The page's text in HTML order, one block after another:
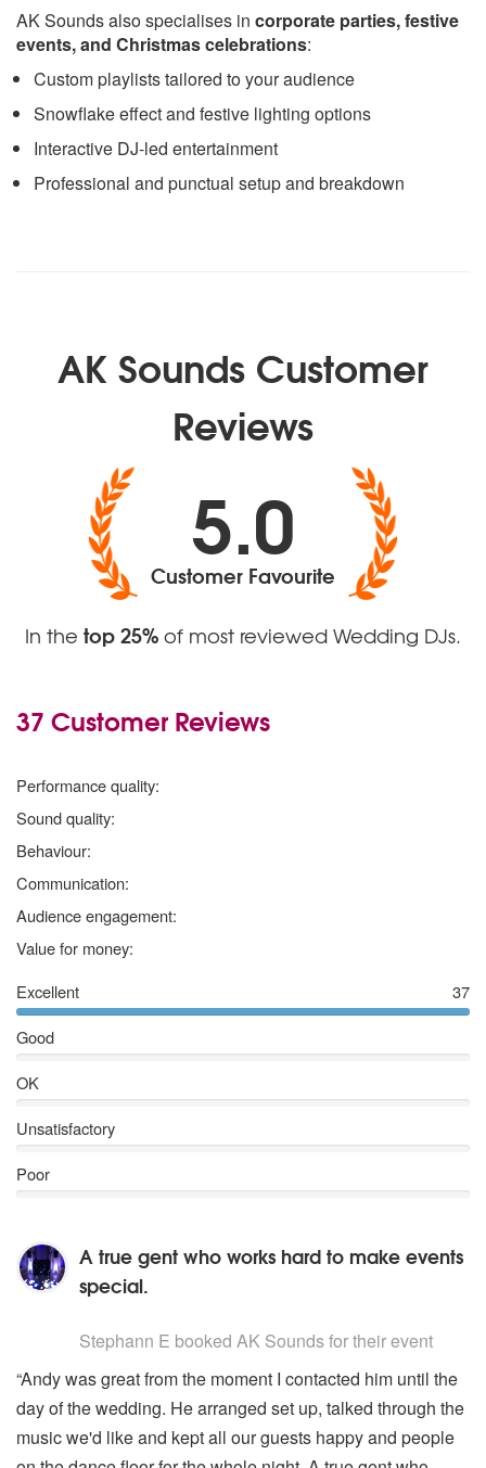
AK Sounds also specialises in corporate parties, festive
events, and Christmas celebrations:
Custom playlists tailored to your audience
Snowflake effect and festive lighting options
Interactive DJ-led entertainment
Professional and punctual setup and breakdown
AK Sounds Customer
Reviews
5.0
Customer Favourite
In the top 25%of most reviewed Wedding DJs.
37 Customer Reviews
Performance quality:
Sound quality:
Behaviour:
Communication:
Audience engagement:
Value for money:
Excellent
37
Good
OK
Unsatisfactory
Poor
A true gent who works hard to make events
special.
Stephann E booked AK Sounds for their event
“Andy was great from the moment I contacted him until the
day of the wedding. He arranged set up, talked through the
music we'd like and kept all our guests happy and people